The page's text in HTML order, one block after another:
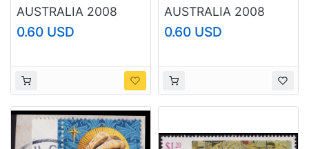
AUSTRALIA 2008
Christmas $1.20
Sc#2989 USED
0.60 USD
AUSTRALIA 2008
Christmas $1.20
Sc#2989 USED
0.60 USD